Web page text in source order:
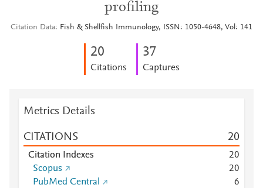
profiling
Citation Data Fish & Shellfish Immunology, ISSN: 1050-4648, Vol: 141
20
Citations
37
Captures
Metrics Details
CITATIONS 20
Citation Indexes 20
Scopus
20
PubMed Central
6